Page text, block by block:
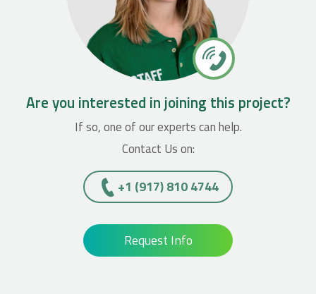
Are you interested in joining this project?
If so, one of our experts can help.
Contact Us on:
+1 (917) 810 4744
Request Info